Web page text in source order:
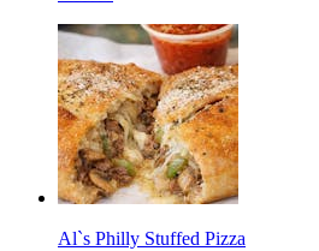
Al`s Philly Stuffed Pizza